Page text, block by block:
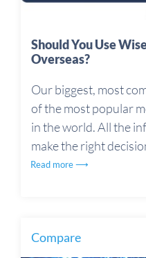
Should You Use
Overseas?
Our biggest, most
of the most popular
in the world. All the
make the right
Read more ⟶
Compare